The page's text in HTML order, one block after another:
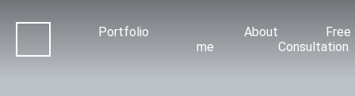
Portfolio
About
me
Free
Consultation